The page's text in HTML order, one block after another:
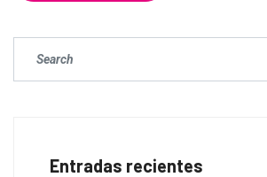
Entradas recientes